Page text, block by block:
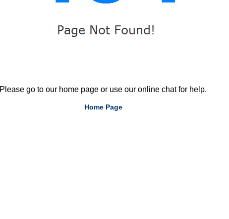
Please go to our home page or use our online chat for help.
Home Page